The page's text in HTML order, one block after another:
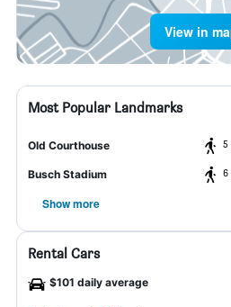
View in
Most Popular Landmarks
Old Courthouse 5
Busch Stadium 6
Show more
Rental Cars
$101 daily average